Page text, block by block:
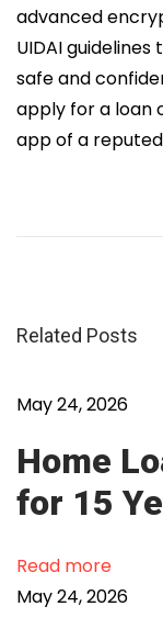
advanced
UIDAI guidelines
safe and
apply for a loan
app of a
N
F
s
f
o
Related Posts
May 24, 2026
Home
for 15
Read more
May 24, 2026